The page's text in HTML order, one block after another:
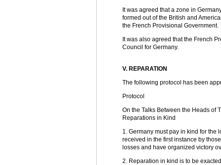
It was agreed that a zone in
formed out of the British and
the French Provisional Government.
It was also agreed that the French
Council for Germany.
V. REPARATION
The following protocol has been
Protocol
On the Talks Between the Heads of
Reparations in Kind
1. Germany must pay in kind for the
received in the first instance by
losses and have organized victory
2. Reparation in kind is to be